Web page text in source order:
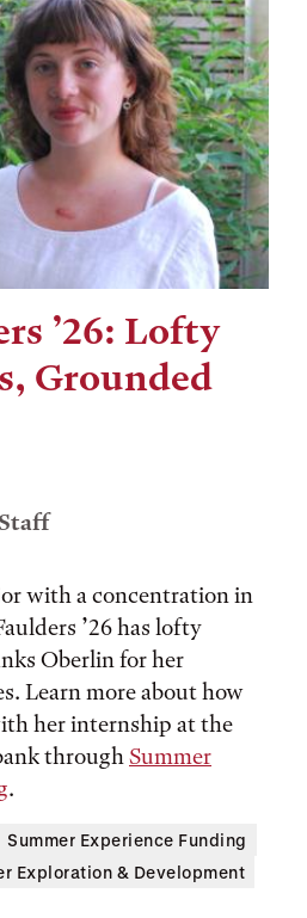
’26: Lofty
Grounded
with a concentration in
’26 has lofty
Oberlin for her
Learn more about how
her internship at the
throughSummer
.
Summer Experience Funding
Exploration & Development